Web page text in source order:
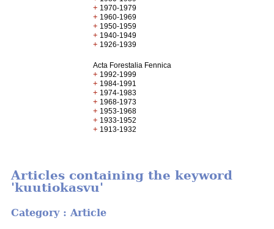
+ 1970-1979
+ 1960-1969
+ 1950-1959
+ 1940-1949
+ 1926-1939
Acta Forestalia Fennica
+ 1992-1999
+ 1984-1991
+ 1974-1983
+ 1968-1973
+ 1953-1968
+ 1933-1952
+ 1913-1932
Articles containing the keyword
'kuutiokasvu'
Category : Article